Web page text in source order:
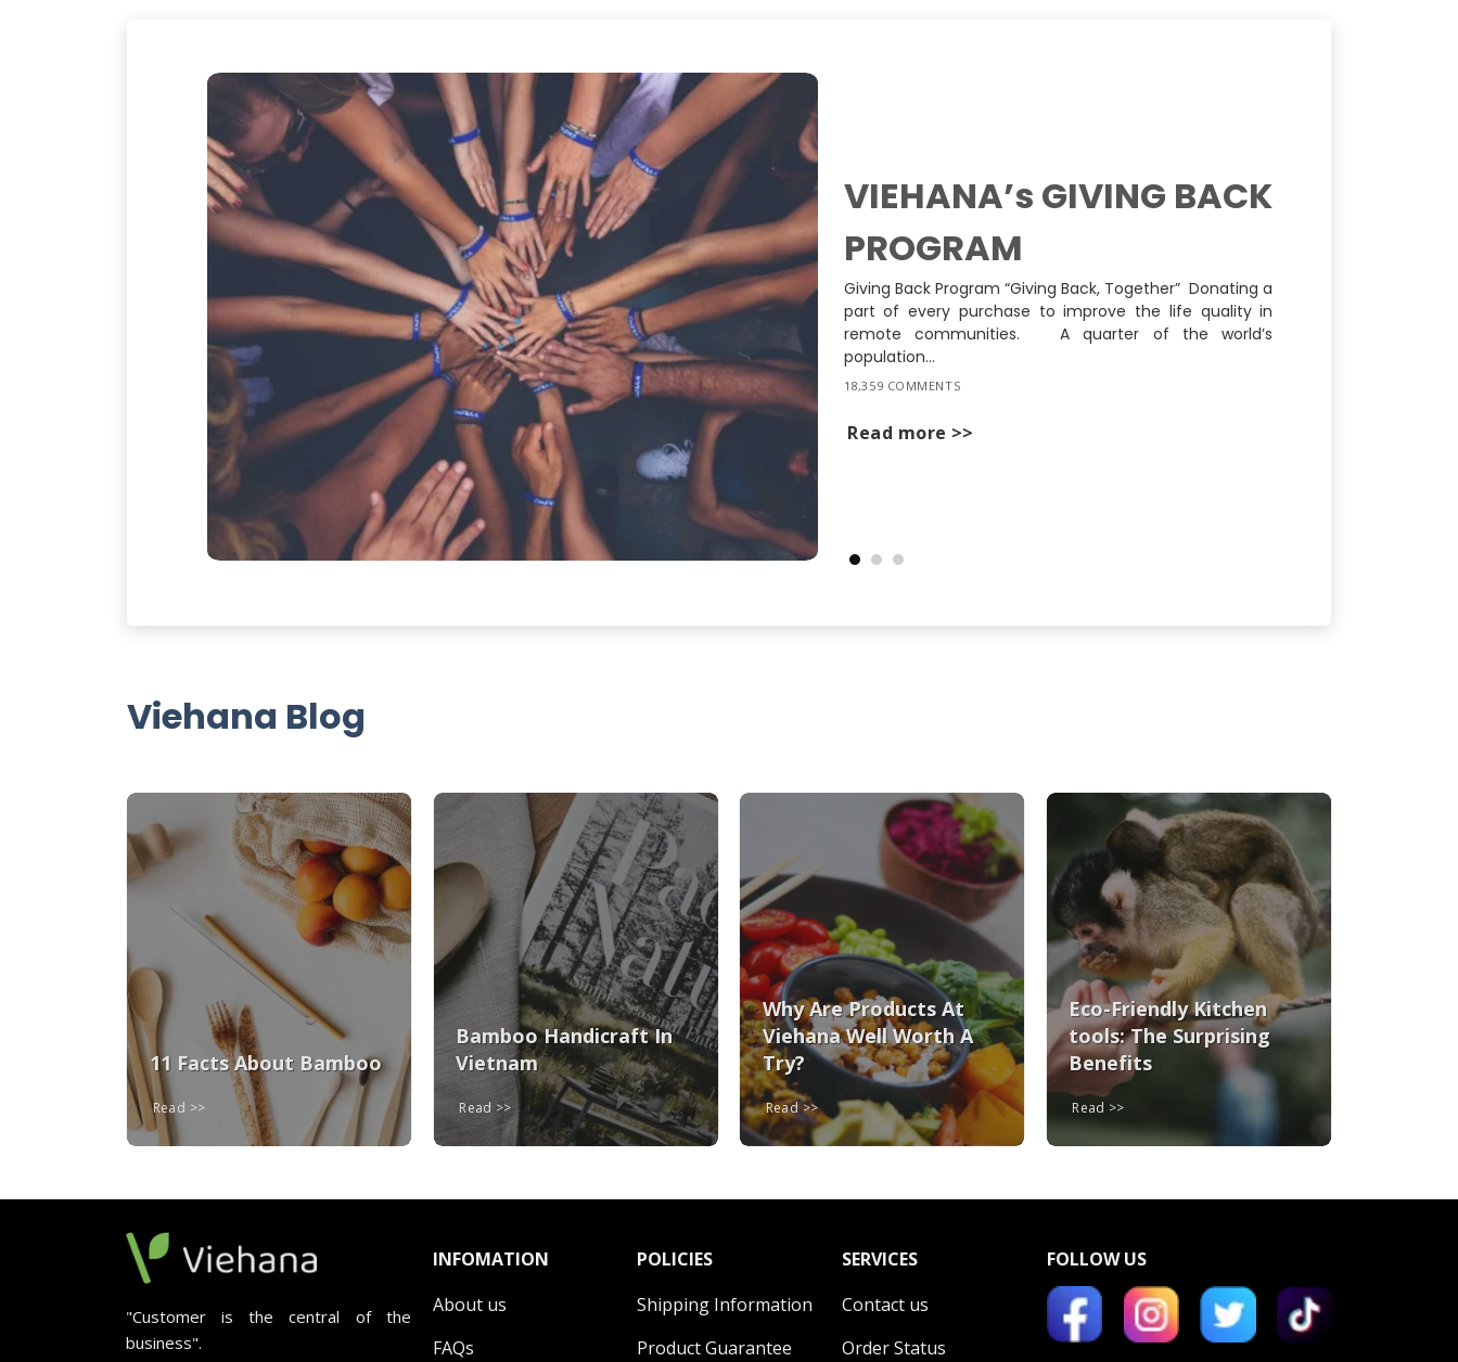
VIEHANA’s GIVING BACK
PROGRAM
Giving Back Program “Giving Back, Together” Donating a
part of every purchase to improve the life quality in
remote communities. A quarter of the world’s
population...
18,359 COMMENTS
Read more
Viehana Blog
11 Facts About Bamboo
Read
Bamboo Handicraft In
Vietnam
Read
Why Are Products At
Viehana Well Worth A
Try?
Read
Eco-Friendly Kitchen
tools: The Surprising
Benefits
Read
"Customer is the central of the
business".
INFOMATION
About us
FAQs
POLICIES
Shipping Information
Product Guarantee
SERVICES
Contact us
Order Status
FOLLOW US